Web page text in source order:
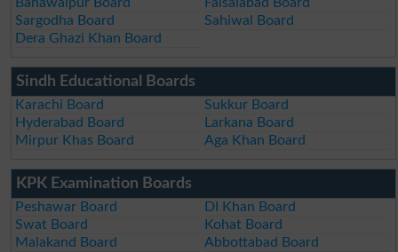
Sargodha Board
Sahiwal Board
Dera Ghazi Khan Board
Sindh Educational Boards
Karachi Board
Sukkur Board
Hyderabad Board
Larkana Board
Mirpur Khas Board
Aga Khan Board
KPK Examination Boards
Peshawar Board
DI Khan Board
Swat Board
Kohat Board
Malakand Board
Abbottabad Board